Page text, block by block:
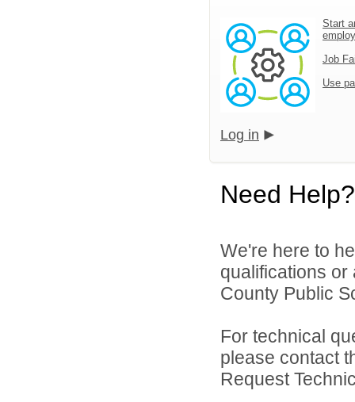
Start
Job
Use
Log in
Need Help?
We're here to
qualifications
County Public
For technical
please contact
Request